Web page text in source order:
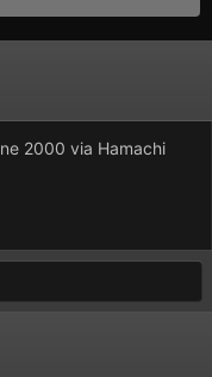
2000 via Hamachi